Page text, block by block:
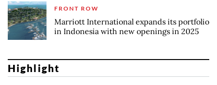
FRONT ROW
Marriott International expands its portfolio
in Indonesia with new openings in 2025
Highlight